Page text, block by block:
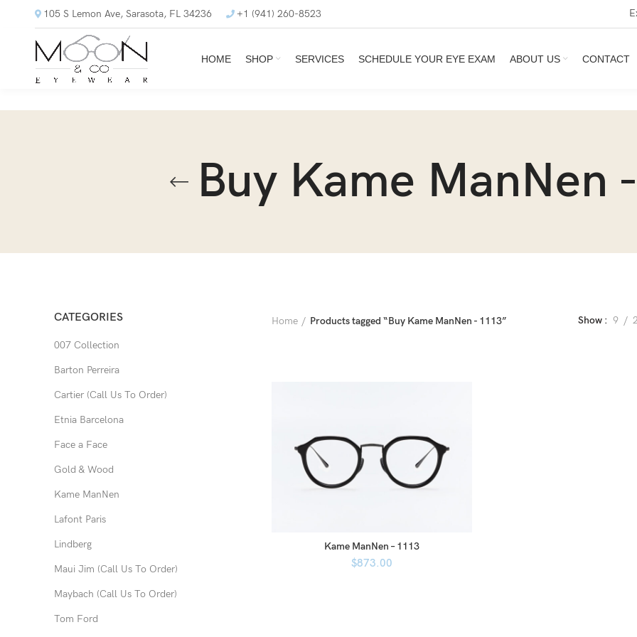
105 S Lemon Ave, Sarasota, FL 34236 +1 (941) 260-8523
HOME SHOP SERVICES SCHEDULE YOUR EYE EXAM ABOUT US CONTACT
Buy Kame ManNen
CATEGORIES
007 Collection
Barton Perreira
Cartier (Call Us To Order)
Etnia Barcelona
Face a Face
Gold & Wood
Kame ManNen
Lafont Paris
Lindberg
Maui Jim (Call Us To Order)
Maybach (Call Us To Order)
Tom Ford
Home Products tagged “Buy Kame ManNen - 1113” Show 9
Kame ManNen – 1113
$873.00